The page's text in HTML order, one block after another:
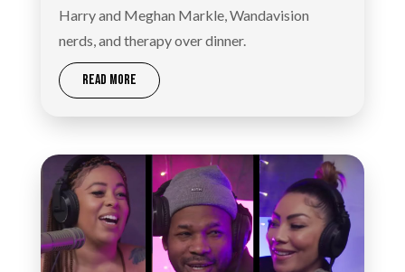
Harry and Meghan Markle, Wandavision
nerds, and therapy over dinner.
READ MORE